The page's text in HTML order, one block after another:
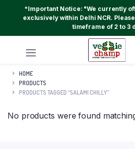
*Important Notice: "We currently
exclusively within Delhi NCR.
timeframe of 2 to 3
HOME
PRODUCTS
PRODUCTS TAGGED “SALAMI CHILLY”
No products were found